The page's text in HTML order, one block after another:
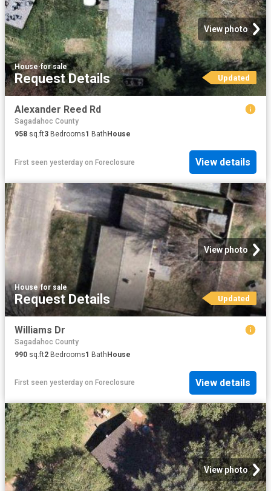
View photo
House·for sale
Request Details Updated
Alexander Reed Rd
Sagadahoc County
958 sq.ft3 Bedrooms1 Bath House
First seen yesterday on Foreclosure View details
View photo
House·for sale
Request Details Updated
Williams Dr
Sagadahoc County
990 sq.ft2 Bedrooms1 BathHouse
First seen yesterday on Foreclosure View details
View photo